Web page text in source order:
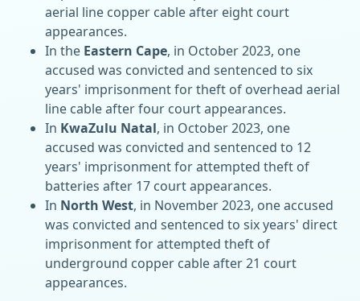
aerial line copper cable after eight court
appearances.
In the Eastern Cape, in October 2023, one
accused was convicted and sentenced to six
years' imprisonment for theft of overhead aerial
line cable after four court appearances.
In KwaZulu Natal, in October 2023, one
accused was convicted and sentenced to 12
years' imprisonment for attempted theft of
batteries after 17 court appearances.
In North West, in November 2023, one accused
was convicted and sentenced to six years' direct
imprisonment for attempted theft of
underground copper cable after 21 court
appearances.